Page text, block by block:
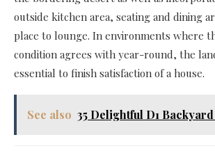
outside kitchen area, seating and dining
place to lounge. In environments where
condition agrees with year-round, the
essential to finish satisfaction of a house.
See also 35 Delightful D1